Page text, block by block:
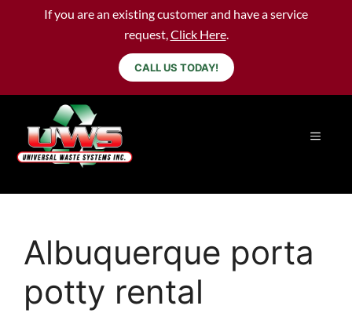
If you are an existing customer and have a service
request,Click Here.
CALL US TODAY!
Albuquerque porta
potty rental